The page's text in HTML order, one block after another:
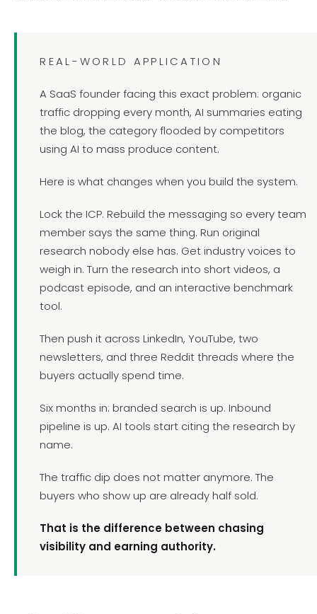
REAL-WORLD APPLICATION
A SaaS founder facing this exact problem: organic
traffic dropping every month, AI summaries eating
the blog, the category flooded by competitors
using AI to mass produce content.
Here is what changes when you build the system.
Lock the ICP. Rebuild the messaging so every team
member says the same thing. Run original
research nobody else has. Get industry voices to
weigh in. Turn the research into short videos, a
podcast episode, and an interactive benchmark
tool.
Then push it across LinkedIn, YouTube, two
newsletters, and three Reddit threads where the
buyers actually spend time.
Six months in: branded search is up. Inbound
pipeline is up. AI tools start citing the research by
name.
The traffic dip does not matter anymore. The
buyers who show up are already half sold.
That is the difference between chasing
visibility and earning authority.